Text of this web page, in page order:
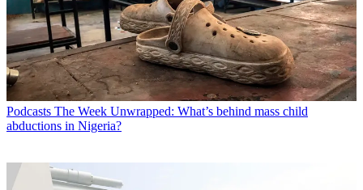
Podcasts The Week Unwrapped: What’s behind mass child
abductions in Nigeria?